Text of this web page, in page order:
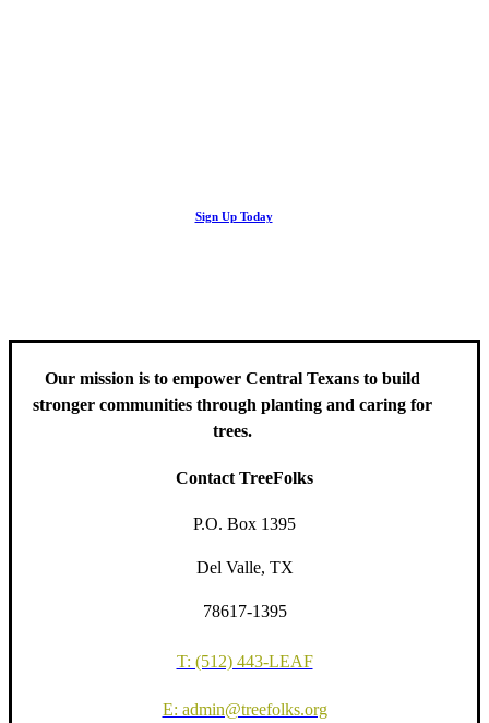
Stay up to date with news related to Central Texas urban forests,
Sign Up Today
Our mission is to empower Central Texans to build
stronger communities through planting and caring for
trees.
Contact TreeFolks
P.O. Box 1395
Del Valle, TX
78617-1395
T: (512) 443-LEAF
E: admin@treefolks.org